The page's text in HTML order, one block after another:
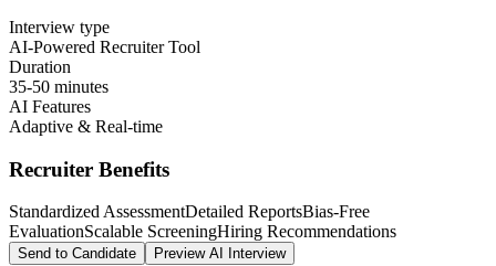
Interview type
AI-Powered Recruiter Tool
Duration
35-50 minutes
AI Features
Adaptive & Real-time
Recruiter Benefits
Standardized AssessmentDetailed ReportsBias-Free
EvaluationScalable ScreeningHiring Recommendations
Send to Candidate Preview AI Interview